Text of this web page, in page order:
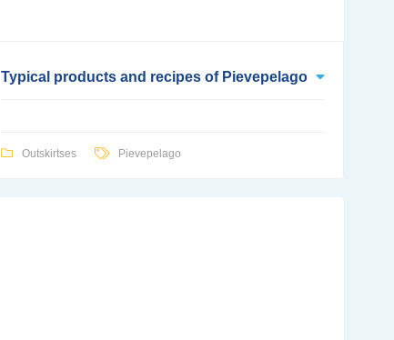
Typical products and recipes of Pievepelago
Outskirtses Pievepelago